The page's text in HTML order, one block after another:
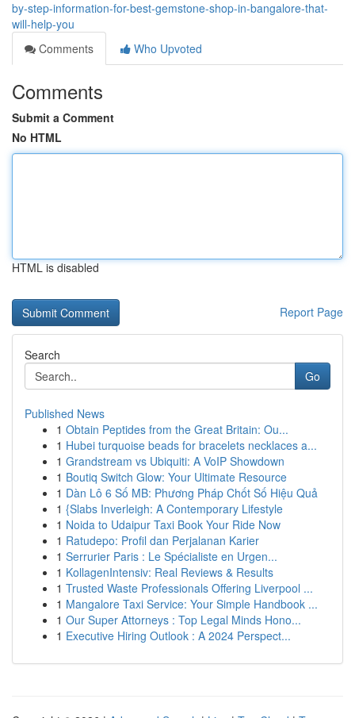
by-step-information-for-best-gemstone-shop-in-bangalore-that-
will-help-you
Comments
Who Upvoted
Comments
Submit a Comment
No HTML
HTML is disabled
Report Page
Search
Go
Published News
1 Obtain Peptides from the Great Britain: Ou...
1 Hubei turquoise beads for bracelets necklaces a...
1 Grandstream vs Ubiquiti: A VoIP Showdown
1 Boutiq Switch Glow: Your Ultimate Resource
1 Dàn Lô 6 Số MB: Phương Pháp Chốt Số Hiệu Quả
1 {Slabs Inverleigh: A Contemporary Lifestyle
1 Noida to Udaipur Taxi Book Your Ride Now
1 Ratudepo: Profil dan Perjalanan Karier
1 Serrurier Paris : Le Spécialiste en Urgen...
1 KollagenIntensiv: Real Reviews & Results
1 Trusted Waste Professionals Offering Liverpool ...
1 Mangalore Taxi Service: Your Simple Handbook ...
1 Our Super Attorneys : Top Legal Minds Hono...
1 Executive Hiring Outlook : A 2024 Perspect...